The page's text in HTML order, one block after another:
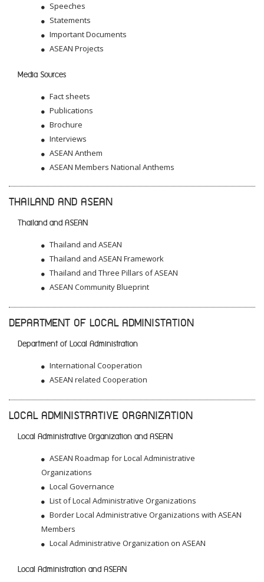
Speeches
Statements
Important Documents
ASEAN Projects
Media Sources
Fact sheets
Publications
Brochure
Interviews
ASEAN Anthem
ASEAN Members National Anthems
THAILAND AND ASEAN
Thailand and ASEAN
Thailand and ASEAN
Thailand and ASEAN Framework
Thailand and Three Pillars of ASEAN
ASEAN Community Blueprint
DEPARTMENT OF LOCAL ADMINISTATION
Department of Local Administration
International Cooperation
ASEAN related Cooperation
LOCAL ADMINISTRATIVE ORGANIZATION
Local Administrative Organization and ASEAN
ASEAN Roadmap for Local Administrative
Organizations
Local Governance
List of Local Administrative Organizations
Border Local Administrative Organizations with ASEAN
Members
Local Administrative Organization on ASEAN
Local Administration and ASEAN